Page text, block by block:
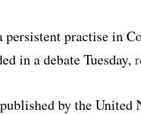
persistent practise in
in a debate Tuesday,
by the